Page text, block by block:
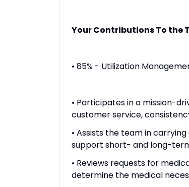
Your Contributions To the
• 85% - Utilization
• Participates in a mission-
customer service,
• Assists the team in
support short- and long-
• Reviews requests for
determine the medical